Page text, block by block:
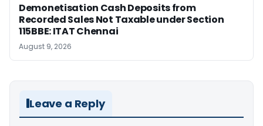
Demonetisation Cash Deposits from
Recorded Sales Not Taxable under Section
115BBE: ITAT Chennai
August 9, 2026
Leave a Reply